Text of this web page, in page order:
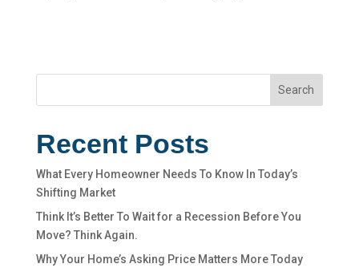
Search
Recent Posts
What Every Homeowner Needs To Know In Today’s
Shifting Market
Think It’s Better To Wait for a Recession Before You
Move? Think Again.
Why Your Home’s Asking Price Matters More Today